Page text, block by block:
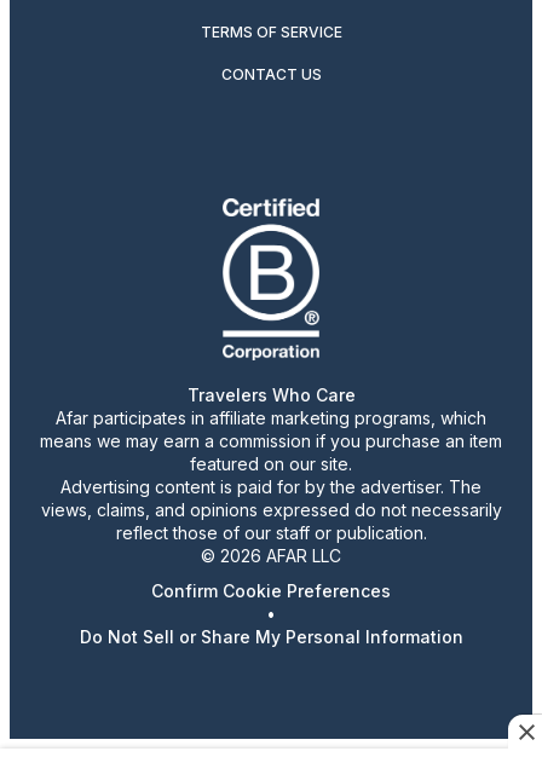
TERMS OF SERVICE
CONTACT US
Travelers Who Care
Afar participates in affiliate marketing programs, which
means we may earn a commission if you purchase an item
featured on our site.
Advertising content is paid for by the advertiser. The
views, claims, and opinions expressed do not necessarily
reflect those of our staff or publication.
© 2026 AFAR LLC
Confirm Cookie Preferences
•
Do Not Sell or Share My Personal Information